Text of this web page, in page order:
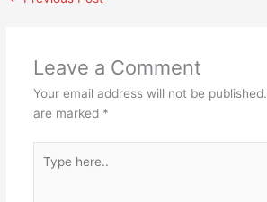
Leave a Comment
Your email address will not be published.
are marked *
here..